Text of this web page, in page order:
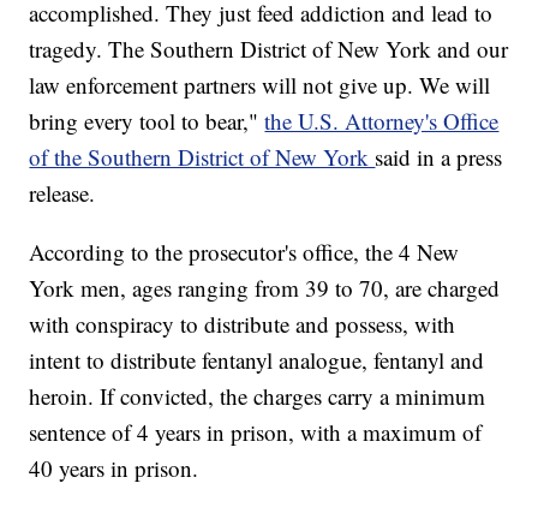
accomplished. They just feed addiction and lead to
tragedy. The Southern District of New York and our
law enforcement partners will not give up. We will
bring every tool to bear,"the U.S. Attorney's Office
of the Southern District of New York said in a press
release.
According to the prosecutor's office, the 4 New
York men, ages ranging from 39 to 70, are charged
with conspiracy to distribute and possess, with
intent to distribute fentanyl analogue, fentanyl and
heroin. If convicted, the charges carry a minimum
sentence of 4 years in prison, with a maximum of
40 years in prison.